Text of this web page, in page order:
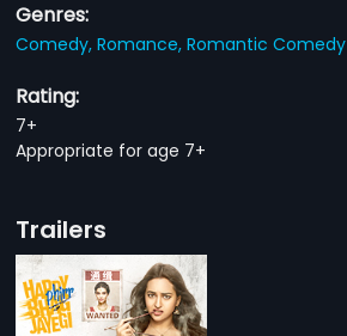
Genres:
Comedy,Romance,Romantic Comedy
Rating:
7+
Appropriate for age 7+
Trailers